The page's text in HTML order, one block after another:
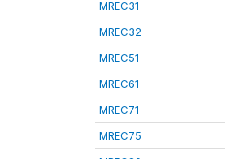
MREC31
MREC32
MREC51
MREC61
MREC71
MREC75